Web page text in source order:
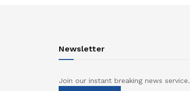
Newsletter
Join our instant breaking news service.